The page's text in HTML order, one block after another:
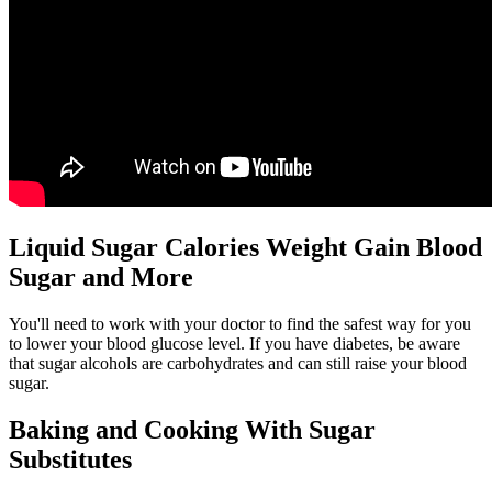
Liquid Sugar Calories Weight Gain Blood
Sugar and More
You'll need to work with your doctor to find the safest way for you
to lower your blood glucose level. If you have diabetes, be aware
that sugar alcohols are carbohydrates and can still raise your blood
sugar.
Baking and Cooking With Sugar
Substitutes